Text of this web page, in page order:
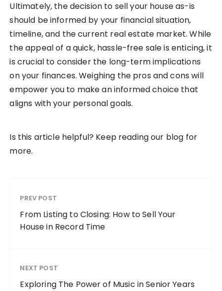
Ultimately, the decision to sell your house as-is
should be informed by your financial situation,
timeline, and the current real estate market. While
the appeal of a quick, hassle-free sale is enticing, it
is crucial to consider the long-term implications
on your finances. Weighing the pros and cons will
empower you to make an informed choice that
aligns with your personal goals.
Is this article helpful? Keep reading our blog for
more.
PREV POST
From Listing to Closing: How to Sell Your
House in Record Time
NEXT POST
Exploring The Power of Music in Senior Years